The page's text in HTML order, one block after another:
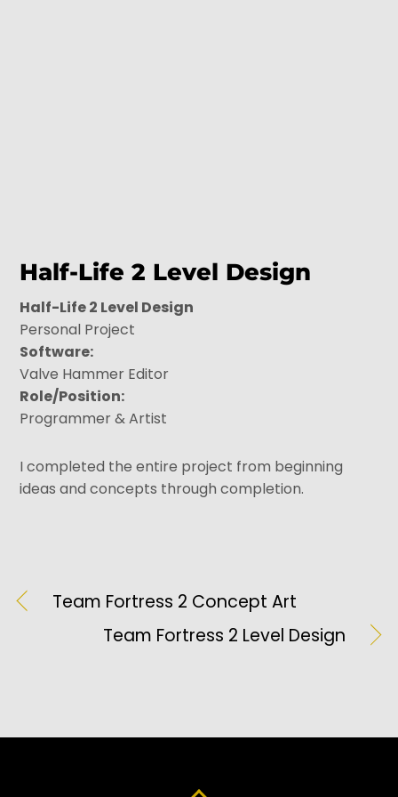
Half-Life 2 Level Design
Half-Life 2 Level Design
Personal Project
Software:
Valve Hammer Editor
Role/Position:
Programmer & Artist
I completed the entire project from beginning
ideas and concepts through completion.
Team Fortress 2 Concept Art
Team Fortress 2 Level Design